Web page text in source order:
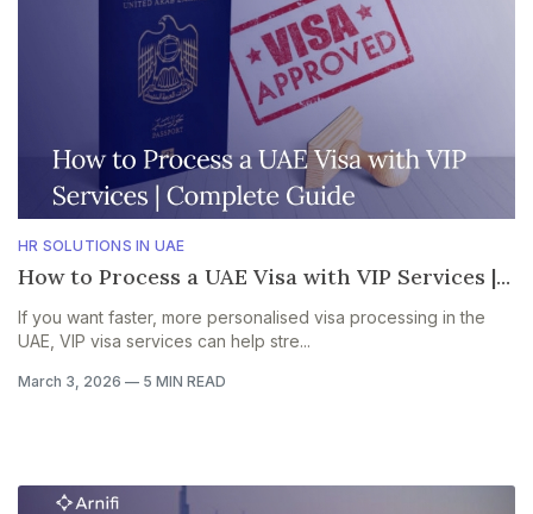
HR SOLUTIONS IN UAE
How to Process a UAE Visa with VIP Services |...
If you want faster, more personalised visa processing in the
UAE, VIP visa services can help stre...
March 3, 2026 — 5 MIN READ